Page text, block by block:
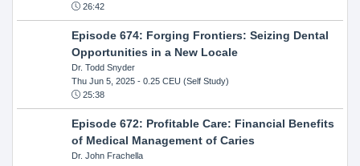
26:42
Episode 674: Forging Frontiers: Seizing Dental
Opportunities in a New Locale
Dr. Todd Snyder
Thu Jun 5, 2025- 0.25 CEU (Self Study)
25:38
Episode 672: Profitable Care: Financial Benefits
of Medical Management of Caries
Dr. John Frachella